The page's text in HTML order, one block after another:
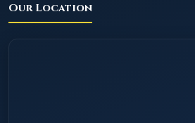
Our Location